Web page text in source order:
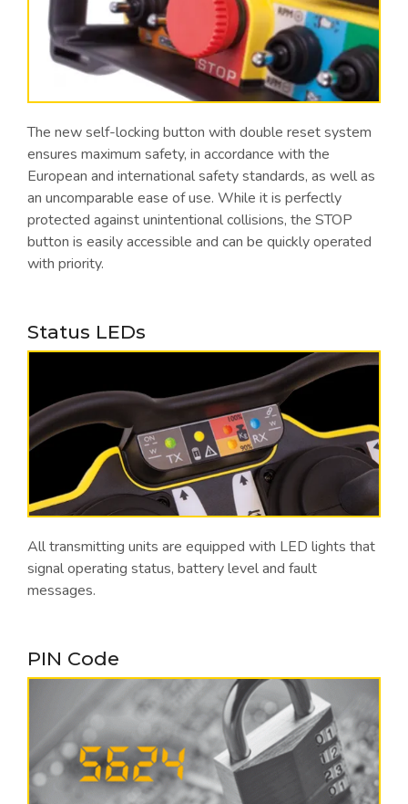
The new self-locking button with double reset system
ensures maximum safety, in accordance with the
European and international safety standards, as well as
an uncomparable ease of use. While it is perfectly
protected against unintentional collisions, the STOP
button is easily accessible and can be quickly operated
with priority.
Status LEDs
All transmitting units are equipped with LED lights that
signal operating status, battery level and fault
messages.
PIN Code